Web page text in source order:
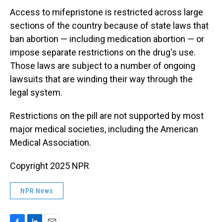
Access to mifepristone is restricted across large
sections of the country because of state laws that
ban abortion — including medication abortion — or
impose separate restrictions on the drug's use.
Those laws are subject to a number of ongoing
lawsuits that are winding their way through the
legal system.
Restrictions on the pill are not supported by most
major medical societies, including the American
Medical Association.
Copyright 2025 NPR
NPR News